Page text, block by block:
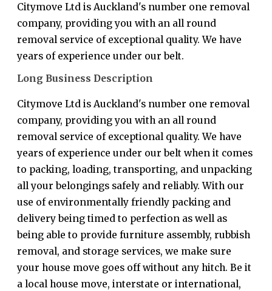
Citymove Ltd is Auckland's number one removal
company, providing you with an all round
removal service of exceptional quality. We have
years of experience under our belt.
Long Business Description
Citymove Ltd is Auckland's number one removal
company, providing you with an all round
removal service of exceptional quality. We have
years of experience under our belt when it comes
to packing, loading, transporting, and unpacking
all your belongings safely and reliably. With our
use of environmentally friendly packing and
delivery being timed to perfection as well as
being able to provide furniture assembly, rubbish
removal, and storage services, we make sure
your house move goes off without any hitch. Be it
a local house move, interstate or international,